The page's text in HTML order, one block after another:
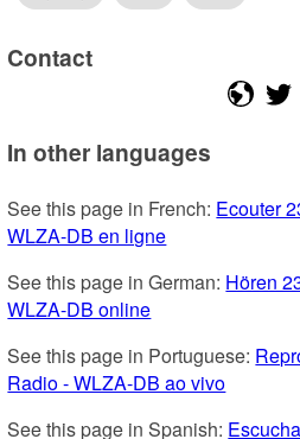
Contact
In other languages
See this page in French: Ecouter
WLZA-DB en ligne
See this page in German: Hören
WLZA-DB online
See this page in Portuguese:
Radio - WLZA-DB ao vivo
See this page in Spanish: